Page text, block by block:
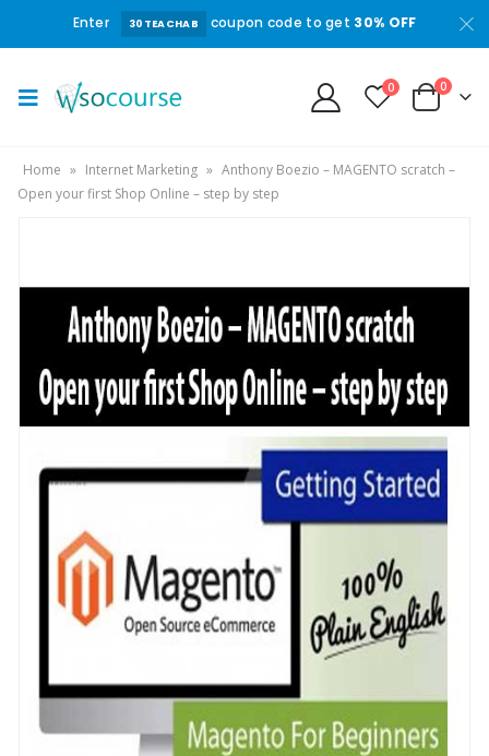
Enter 30TEACHAB coupon code to get 30% OFF
0 0
Home » Internet Marketing » Anthony Boezio – MAGENTO scratch –
Open your first Shop Online – step by step